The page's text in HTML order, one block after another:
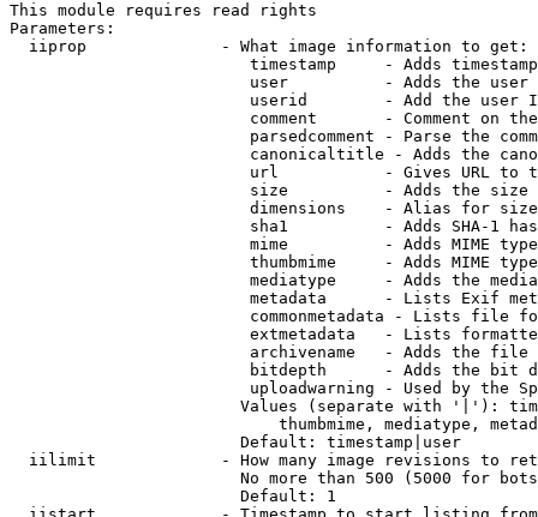
This module requires read rights
Parameters:
  iiprop              - What image information to get:
timestamp     - Adds
user          - Adds the
userid        - Add the user
comment       - Comment on
parsedcomment - Parse the
canonicaltitle - Adds the
url           - Gives URL to
size          - Adds the
                         dimensions    - Alias for size
sha1          - Adds SHA-1
mime          - Adds MIME
thumbmime     - Adds MIME
mediatype     - Adds the
metadata      - Lists Exif
commonmetadata - Lists file
extmetadata   - Lists
archivename   - Adds the
bitdepth      - Adds the bit
uploadwarning - Used by the
Values (separate with '|'):
thumbmime, mediatype,
                        Default: timestamp|user
iilimit             - How many image revisions to
No more than 500 (5000 for
                        Default: 1